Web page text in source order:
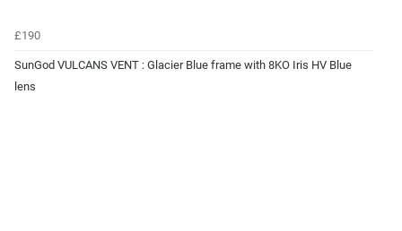
£190
SunGod VULCANS VENT : Glacier Blue frame with 8KO Iris HV Blue
lens